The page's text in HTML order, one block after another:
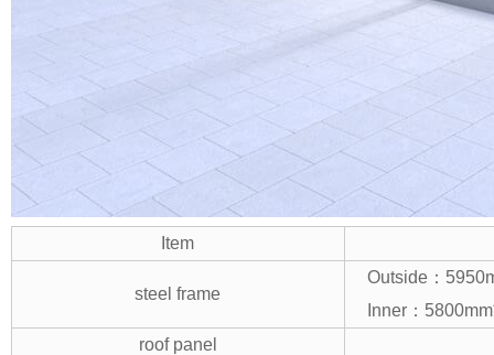
Item
steel frame
Outside：
Inner：
roof panel